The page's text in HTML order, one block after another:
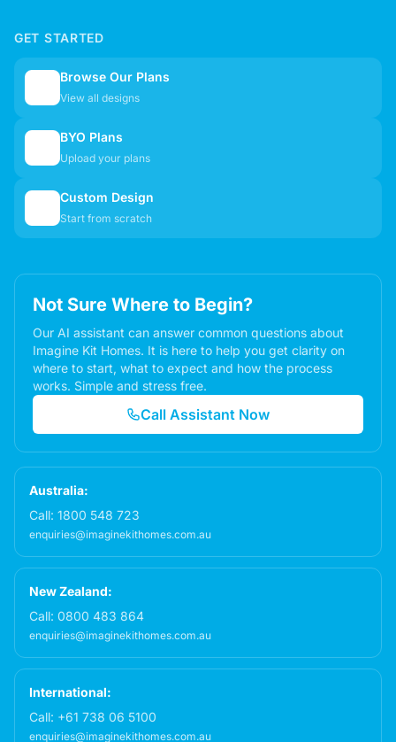
GET STARTED
Browse Our Plans
View all designs
BYO Plans
Upload your plans
Custom Design
Start from scratch
Not Sure Where to Begin?
Our AI assistant can answer common questions about
Imagine Kit Homes. It is here to help you get clarity on
where to start, what to expect and how the process
works. Simple and stress free.
Call Assistant Now
Australia:
Call: 1800 548 723
enquiries@imaginekithomes.com.au
New Zealand:
Call: 0800 483 864
enquiries@imaginekithomes.com.au
International:
Call: +61 738 06 5100
enquiries@imaginekithomes.com.au